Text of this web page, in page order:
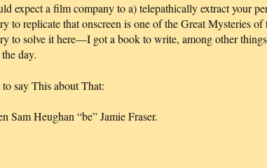
expect a film company to a) telepathically extract your
to replicate that onscreen is one of the Great Mysteries of
to solve it here—I got a book to write, among other
day.
say This about That:
Sam Heughan “be” Jamie Fraser.